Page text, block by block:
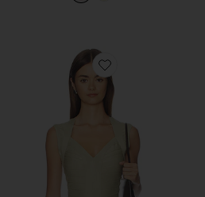
Favorite Princess Tank